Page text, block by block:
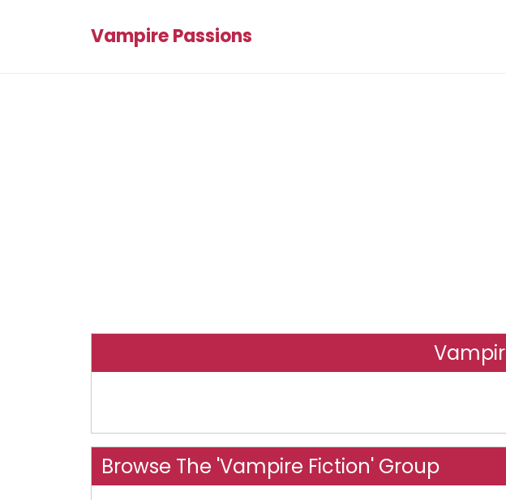
Vampire Passions
Browse The 'Vampire Fiction' Group